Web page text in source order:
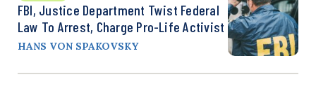
FBI, Justice Department Twist Federal
Law To Arrest, Charge Pro-Life Activist
HANS VON SPAKOVSKY